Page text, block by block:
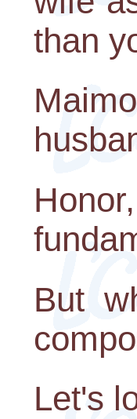
than
But
Let's